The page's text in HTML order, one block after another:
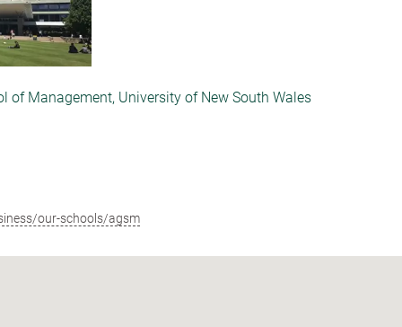
of Management, University of New South Wales
our-schools/agsm